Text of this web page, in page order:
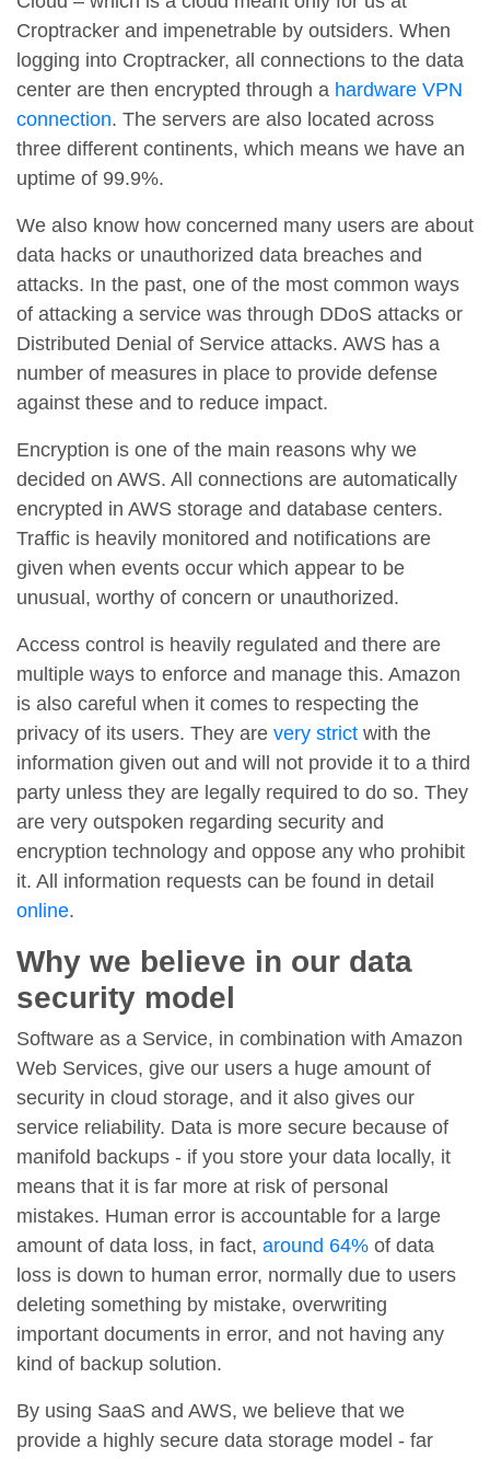
Croptracker and impenetrable by outsiders. When
logging into Croptracker, all connections to the data
center are then encrypted through a hardware VPN
connection. The servers are also located across
three different continents, which means we have an
uptime of 99.9%.
We also know how concerned many users are about
data hacks or unauthorized data breaches and
attacks. In the past, one of the most common ways
of attacking a service was through DDoS attacks or
Distributed Denial of Service attacks. AWS has a
number of measures in place to provide defense
against these and to reduce impact.
Encryption is one of the main reasons why we
decided on AWS. All connections are automatically
encrypted in AWS storage and database centers.
Traffic is heavily monitored and notifications are
given when events occur which appear to be
unusual, worthy of concern or unauthorized.
Access control is heavily regulated and there are
multiple ways to enforce and manage this. Amazon
is also careful when it comes to respecting the
privacy of its users. They are very strict with the
information given out and will not provide it to a third
party unless they are legally required to do so. They
are very outspoken regarding security and
encryption technology and oppose any who prohibit
it. All information requests can be found in detail
online.
Why we believe in our data
security model
Software as a Service, in combination with Amazon
Web Services, give our users a huge amount of
security in cloud storage, and it also gives our
service reliability. Data is more secure because of
manifold backups - if you store your data locally, it
means that it is far more at risk of personal
mistakes. Human error is accountable for a large
amount of data loss, in fact, around 64% of data
loss is down to human error, normally due to users
deleting something by mistake, overwriting
important documents in error, and not having any
kind of backup solution.
By using SaaS and AWS, we believe that we
provide a highly secure data storage model - far